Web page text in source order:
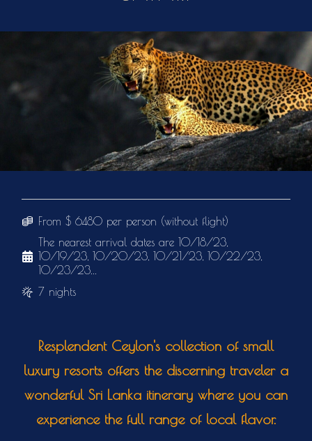
From $ 6480 per person (without flight)
The nearest arrival dates are 10/18/23,
10/19/23, 10/20/23, 10/21/23, 10/22/23,
10/23/23...
7 nights
Resplendent Ceylon's collection of small
luxury resorts offers the discerning traveler a
wonderful Sri Lanka itinerary where you can
experience the full range of local flavor.